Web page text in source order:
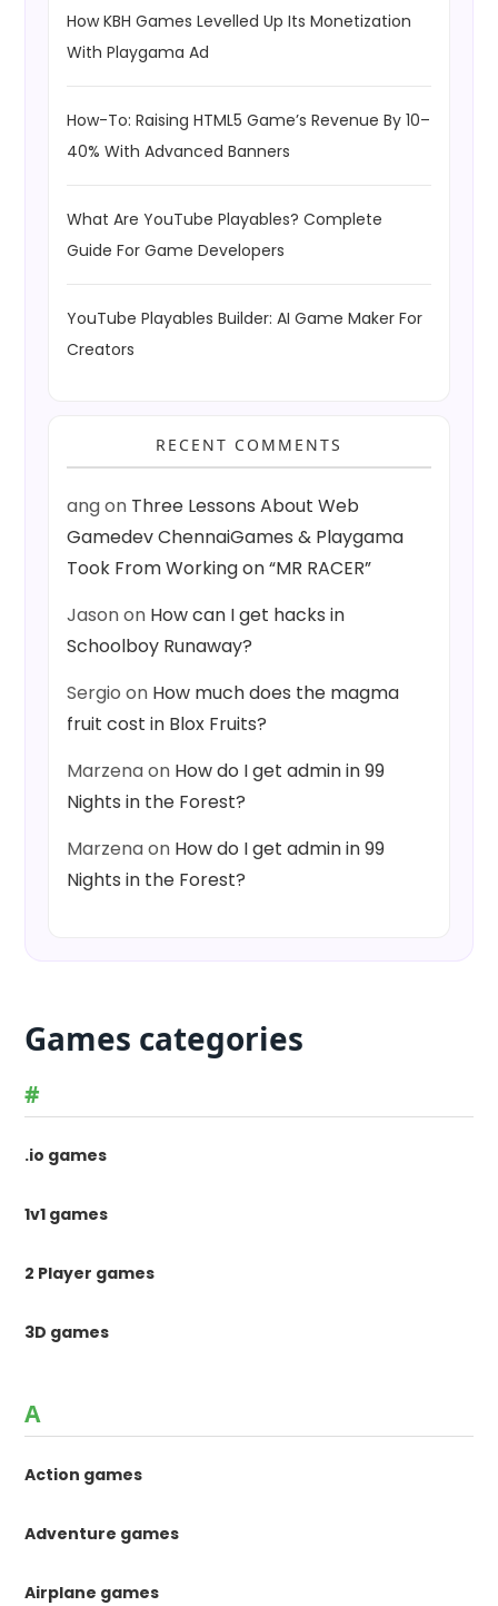
How KBH Games Levelled Up Its Monetization
With Playgama Ad
How-To: Raising HTML5 Game’s Revenue By 10–
40% With Advanced Banners
What Are YouTube Playables? Complete
Guide For Game Developers
YouTube Playables Builder: AI Game Maker For
Creators
RECENT COMMENTS
angon Three Lessons About Web
Gamedev ChennaiGames & Playgama
Took From Working on “MR RACER”
Jasonon How can I get hacks in
Schoolboy Runaway?
Sergio on How much does the magma
fruit cost in Blox Fruits?
Marzenaon How do I get admin in 99
Nights in the Forest?
Marzenaon How do I get admin in 99
Nights in the Forest?
Games categories
#
.io games
1v1 games
2 Player games
3D games
A
Action games
Adventure games
Airplane games